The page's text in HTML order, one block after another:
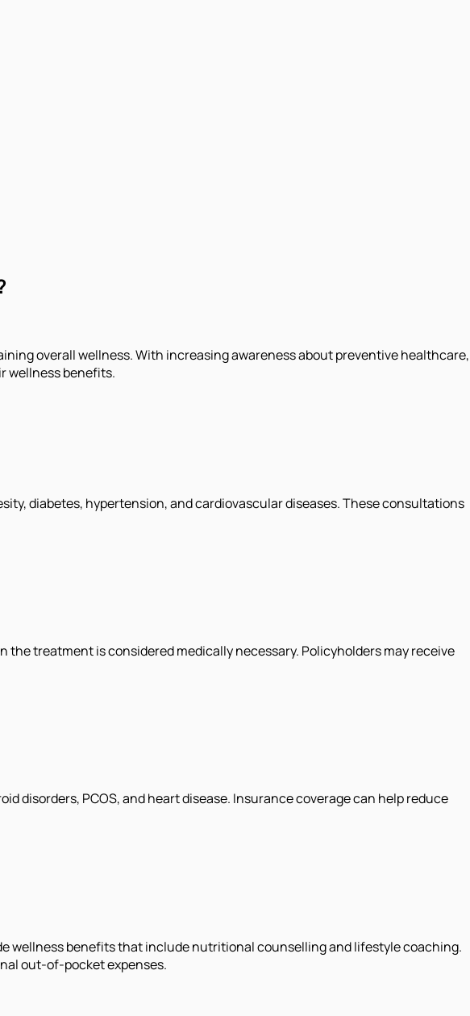
overall wellness. With increasing awareness about preventive healthcare,
wellness benefits.
diabetes, hypertension, and cardiovascular diseases. These consultations
treatment is considered medically necessary. Policyholders may receive
disorders, PCOS, and heart disease. Insurance coverage can help reduce
wellness benefits that include nutritional counselling and lifestyle coaching.
out-of-pocket expenses.